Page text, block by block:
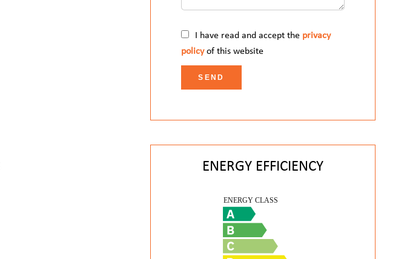
I have read and accept the privacy
policyof this website
SEND
ENERGY EFFICIENCY